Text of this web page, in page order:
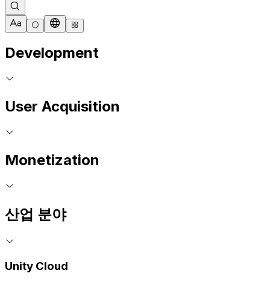
Development
User Acquisition
Monetization
산업 분야
Unity Cloud